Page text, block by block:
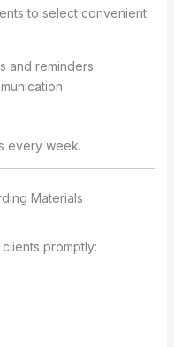
to select convenient
and reminders
every week.
Materials
promptly: